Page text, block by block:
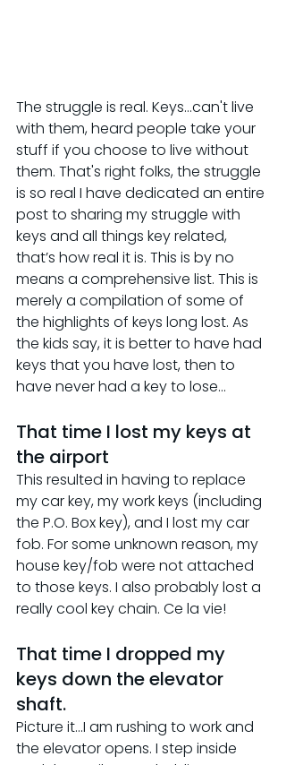
The struggle is real. Keys…can't live
with them, heard people take your
stuff if you choose to live without
them. That's right folks, the struggle
is so real I have dedicated an entire
post to sharing my struggle with
keys and all things key related,
that’s how real it is. This is by no
means a comprehensive list. This is
merely a compilation of some of
the highlights of keys long lost. As
the kids say, it is better to have had
keys that you have lost, then to
have never had a key to lose...
That time I lost my keys at
the airport
This resulted in having to replace
my car key, my work keys (including
the P.O. Box key), and I lost my car
fob. For some unknown reason, my
house key/fob were not attached
to those keys. I also probably lost a
really cool key chain. Ce la vie!
That time I dropped my
keys down the elevator
shaft.
Picture it...I am rushing to work and
the elevator opens. I step inside